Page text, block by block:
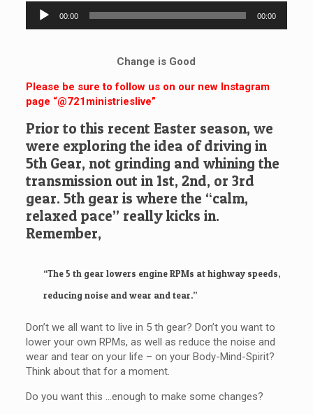
Audio
Player
00:00 00:00
Change is Good
Please be sure to follow us on our new Instagram
page “@721ministrieslive”
Prior to this recent Easter season, we
were exploring the idea of driving in
5th Gear, not grinding and whining the
transmission out in 1st, 2nd, or 3rd
gear. 5th gear is where the “calm,
relaxed pace” really kicks in.
Remember,
“The 5 th gear lowers engine RPMs at highway speeds,
reducing noise and wear and tear.”
Don’t we all want to live in 5 th gear? Don’t you want to
lower your own RPMs, as well as reduce the noise and
wear and tear on your life – on your Body-Mind-Spirit?
Think about that for a moment.
Do you want this …enough to make some changes?